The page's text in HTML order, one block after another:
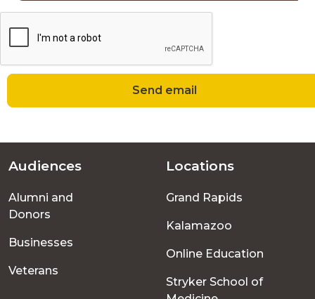
Send email
Footer
menu
Audiences
Alumni and
Donors
Businesses
Veterans
Locations
Grand Rapids
Kalamazoo
Online Education
Stryker School of